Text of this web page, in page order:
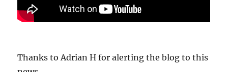
Thanks to Adrian H for alerting the blog to this